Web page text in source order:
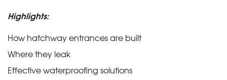
Highlights:
How hatchway entrances are built
Where they leak
Effective waterproofing solutions